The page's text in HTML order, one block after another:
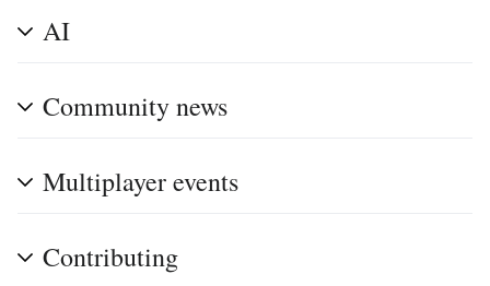
AI
Community news
Multiplayer events
Contributing